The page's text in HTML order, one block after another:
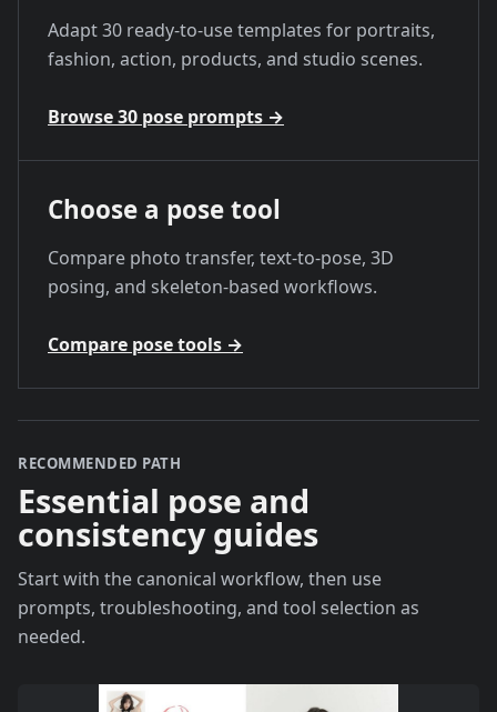
Adapt 30 ready-to-use templates for portraits,
fashion, action, products, and studio scenes.
Browse 30 pose prompts →
Choose a pose tool
Compare photo transfer, text-to-pose, 3D
posing, and skeleton-based workflows.
Compare pose tools →
RECOMMENDED PATH
Essential pose and
consistency guides
Start with the canonical workflow, then use
prompts, troubleshooting, and tool selection as
needed.